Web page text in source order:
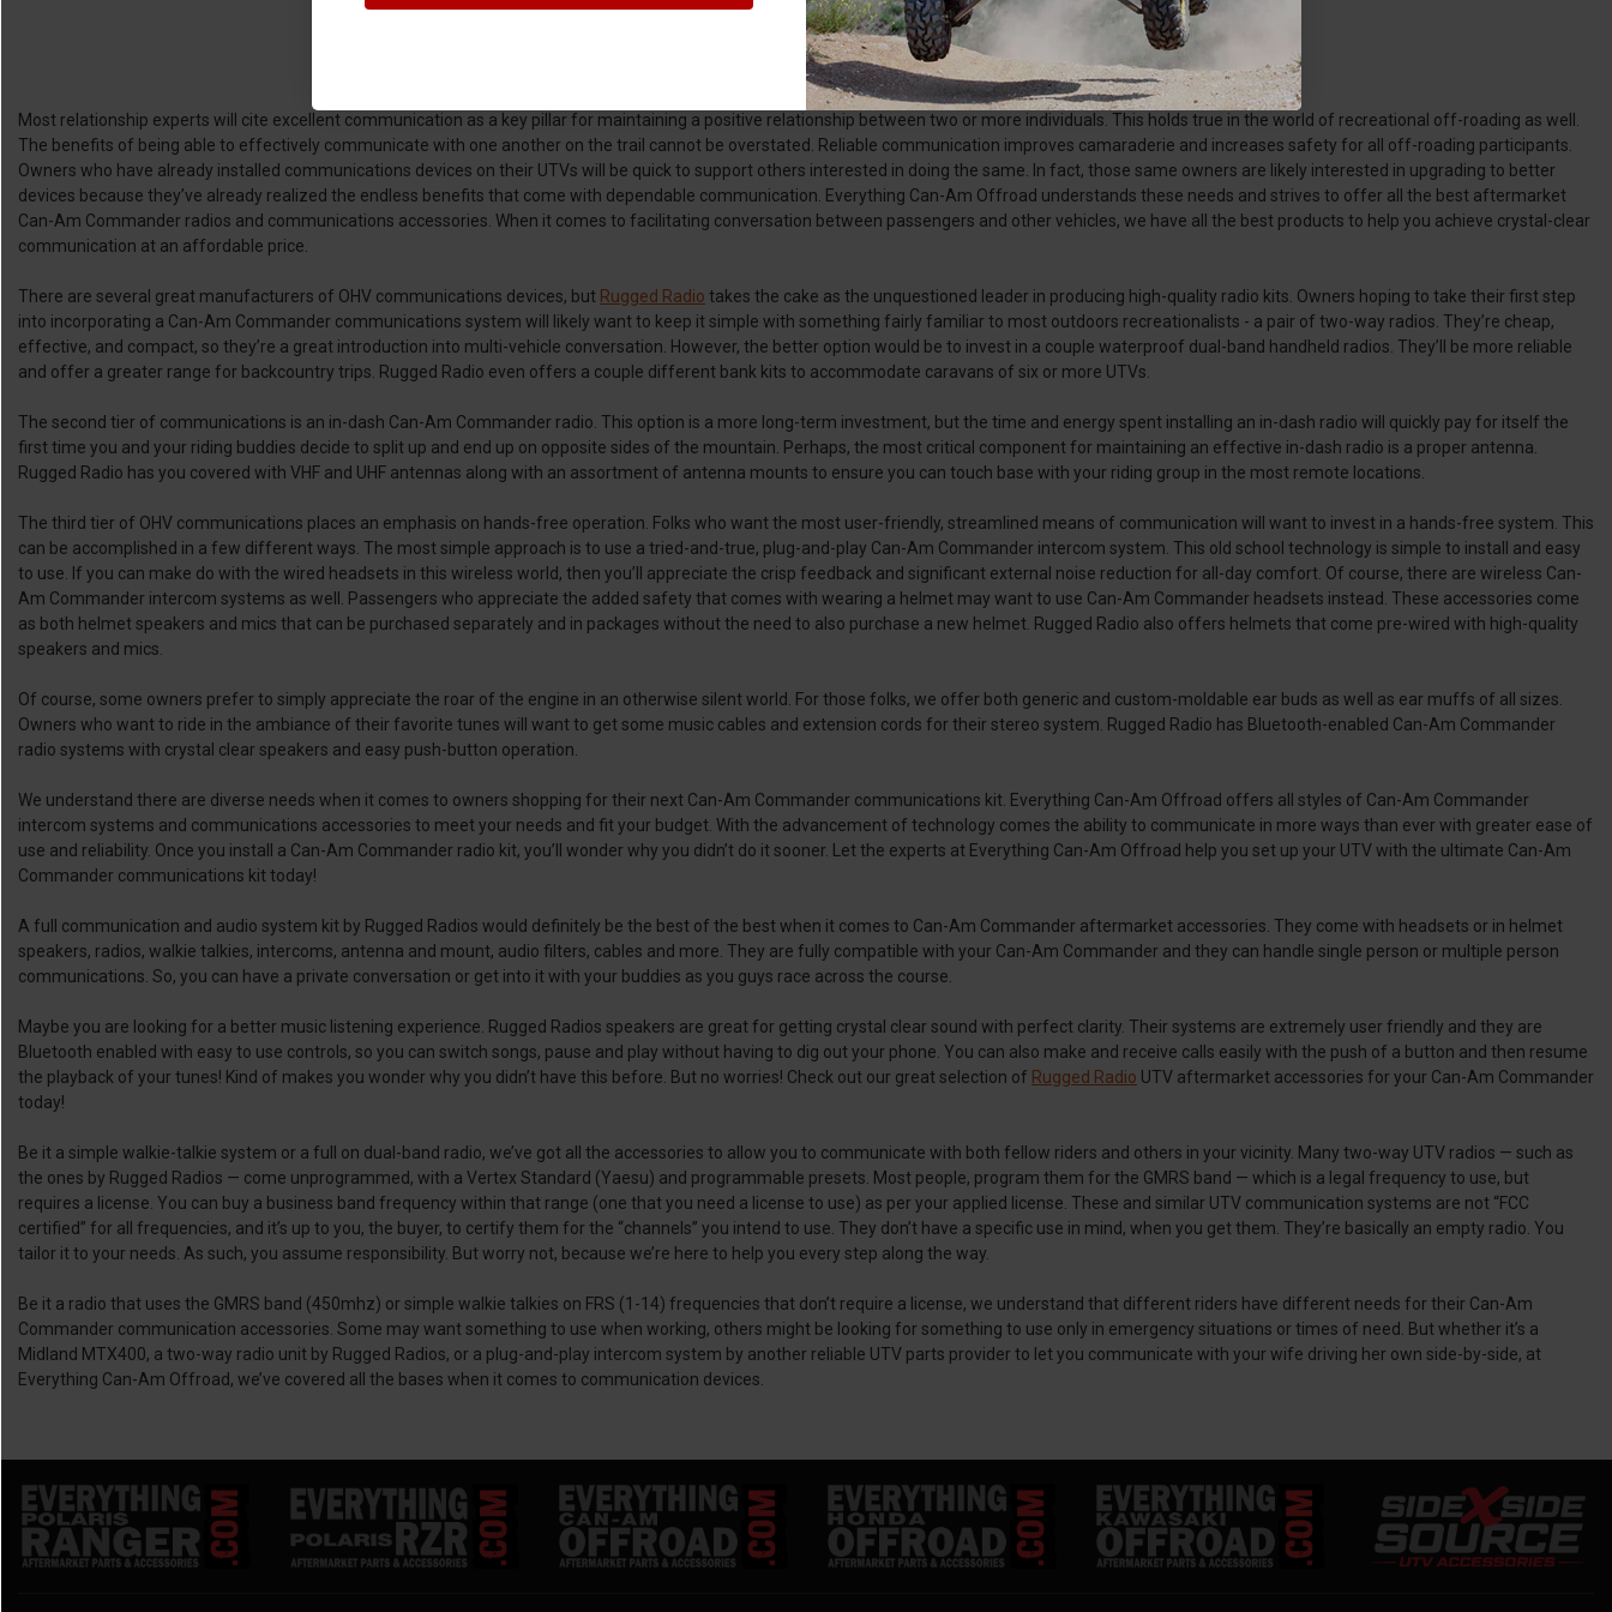
Most relationship experts will cite excellent communication as a key pillar for maintaining a positive relationship between two or more individuals. This holds true in the world of recreational off-roading as well.
The benefits of being able to effectively communicate with one another on the trail cannot be overstated. Reliable communication improves camaraderie and increases safety for all off-roading participants.
Owners who have already installed communications devices on their UTVs will be quick to support others interested in doing the same. In fact, those same owners are likely interested in upgrading to better
devices because they’ve already realized the endless benefits that come with dependable communication. Everything Can-Am Offroad understands these needs and strives to offer all the best aftermarket
Can-Am Commander radios and communications accessories. When it comes to facilitating conversation between passengers and other vehicles, we have all the best products to help you achieve crystal-clear
communication at an affordable price.
There are several great manufacturers of OHV communications devices, but Rugged Radio takes the cake as the unquestioned leader in producing high-quality radio kits. Owners hoping to take their first step
into incorporating a Can-Am Commander communications system will likely want to keep it simple with something fairly familiar to most outdoors recreationalists - a pair of two-way radios. They’re cheap,
effective, and compact, so they’re a great introduction into multi-vehicle conversation. However, the better option would be to invest in a couple waterproof dual-band handheld radios. They’ll be more reliable
and offer a greater range for backcountry trips. Rugged Radio even offers a couple different bank kits to accommodate caravans of six or more UTVs.
The second tier of communications is an in-dash Can-Am Commander radio. This option is a more long-term investment, but the time and energy spent installing an in-dash radio will quickly pay for itself the
first time you and your riding buddies decide to split up and end up on opposite sides of the mountain. Perhaps, the most critical component for maintaining an effective in-dash radio is a proper antenna.
Rugged Radio has you covered with VHF and UHF antennas along with an assortment of antenna mounts to ensure you can touch base with your riding group in the most remote locations.
The third tier of OHV communications places an emphasis on hands-free operation. Folks who want the most user-friendly, streamlined means of communication will want to invest in a hands-free system. This
can be accomplished in a few different ways. The most simple approach is to use a tried-and-true, plug-and-play Can-Am Commander intercom system. This old school technology is simple to install and easy
to use. If you can make do with the wired headsets in this wireless world, then you’ll appreciate the crisp feedback and significant external noise reduction for all-day comfort. Of course, there are wireless Can-
Am Commander intercom systems as well. Passengers who appreciate the added safety that comes with wearing a helmet may want to use Can-Am Commander headsets instead. These accessories come
as both helmet speakers and mics that can be purchased separately and in packages without the need to also purchase a new helmet. Rugged Radio also offers helmets that come pre-wired with high-quality
speakers and mics.
Of course, some owners prefer to simply appreciate the roar of the engine in an otherwise silent world. For those folks, we offer both generic and custom-moldable ear buds as well as ear muffs of all sizes.
Owners who want to ride in the ambiance of their favorite tunes will want to get some music cables and extension cords for their stereo system. Rugged Radio has Bluetooth-enabled Can-Am Commander
radio systems with crystal clear speakers and easy push-button operation.
We understand there are diverse needs when it comes to owners shopping for their next Can-Am Commander communications kit. Everything Can-Am Offroad offers all styles of Can-Am Commander
intercom systems and communications accessories to meet your needs and fit your budget. With the advancement of technology comes the ability to communicate in more ways than ever with greater ease of
use and reliability. Once you install a Can-Am Commander radio kit, you’ll wonder why you didn’t do it sooner. Let the experts at Everything Can-Am Offroad help you set up your UTV with the ultimate Can-Am
Commander communications kit today!
A full communication and audio system kit by Rugged Radios would definitely be the best of the best when it comes to Can-Am Commander aftermarket accessories. They come with headsets or in helmet
speakers, radios, walkie talkies, intercoms, antenna and mount, audio filters, cables and more. They are fully compatible with your Can-Am Commander and they can handle single person or multiple person
communications. So, you can have a private conversation or get into it with your buddies as you guys race across the course.
Maybe you are looking for a better music listening experience. Rugged Radios speakers are great for getting crystal clear sound with perfect clarity. Their systems are extremely user friendly and they are
Bluetooth enabled with easy to use controls, so you can switch songs, pause and play without having to dig out your phone. You can also make and receive calls easily with the push of a button and then resume
the playback of your tunes! Kind of makes you wonder why you didn’t have this before. But no worries! Check out our great selection of Rugged Radio UTV aftermarket accessories for your Can-Am Commander
today!
Be it a simple walkie-talkie system or a full on dual-band radio, we’ve got all the accessories to allow you to communicate with both fellow riders and others in your vicinity. Many two-way UTV radios — such as
the ones by Rugged Radios — come unprogrammed, with a Vertex Standard (Yaesu) and programmable presets. Most people, program them for the GMRS band — which is a legal frequency to use, but
requires a license. You can buy a business band frequency within that range (one that you need a license to use) as per your applied license. These and similar UTV communication systems are not “FCC
certified” for all frequencies, and it’s up to you, the buyer, to certify them for the “channels” you intend to use. They don’t have a specific use in mind, when you get them. They’re basically an empty radio. You
tailor it to your needs. As such, you assume responsibility. But worry not, because we’re here to help you every step along the way.
Be it a radio that uses the GMRS band (450mhz) or simple walkie talkies on FRS (1-14) frequencies that don’t require a license, we understand that different riders have different needs for their Can-Am
Commander communication accessories. Some may want something to use when working, others might be looking for something to use only in emergency situations or times of need. But whether it’s a
Midland MTX400, a two-way radio unit by Rugged Radios, or a plug-and-play intercom system by another reliable UTV parts provider to let you communicate with your wife driving her own side-by-side, at
Everything Can-Am Offroad, we’ve covered all the bases when it comes to communication devices.